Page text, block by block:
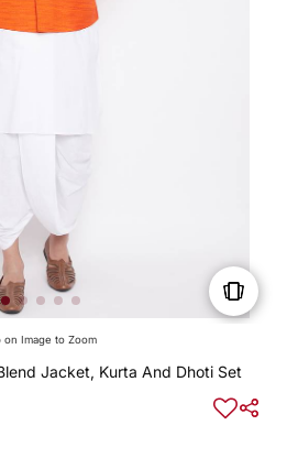
on Image to Zoom
Jacket, Kurta And Dhoti Set